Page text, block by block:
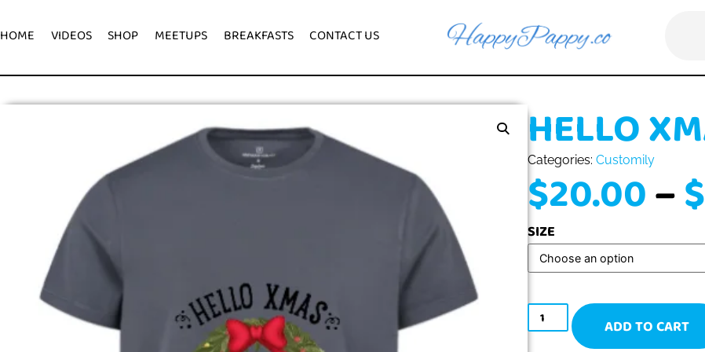
HOME VIDEOS SHOP MEETUPS BREAKFASTS CONTACT US
Categories:
$
SIZE